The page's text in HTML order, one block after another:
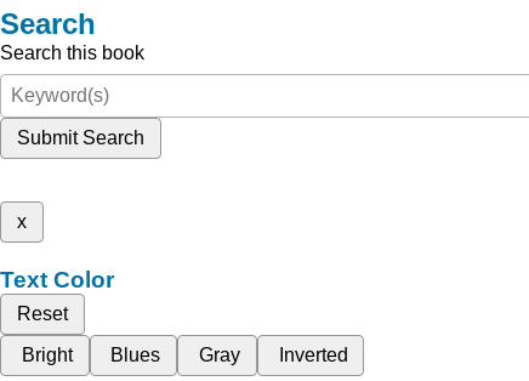
Search
Search this book
Submit Search
x
Text Color
Reset
Bright
Blues Gray Inverted